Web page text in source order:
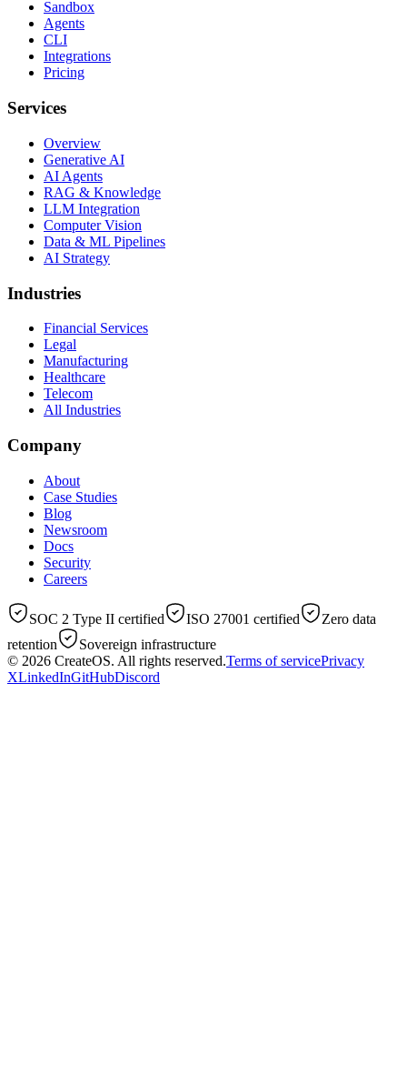
Sandbox
Agents
CLI
Integrations
Pricing
Services
Overview
Generative AI
AI Agents
RAG & Knowledge
LLM Integration
Computer Vision
Data & ML Pipelines
AI Strategy
Industries
Financial Services
Legal
Manufacturing
Healthcare
Telecom
All Industries
Company
About
Case Studies
Blog
Newsroom
Docs
Security
Careers
SOC 2 Type II certified ISO 27001 certified
Zero data
retention
Sovereign infrastructure
© 2026 CreateOS. All rights reserved.Terms of servicePrivacy
XLinkedInGitHubDiscord